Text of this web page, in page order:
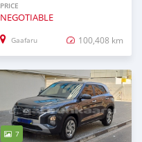
PRICE
NEGOTIABLE
Gaafaru 100,408 km
7